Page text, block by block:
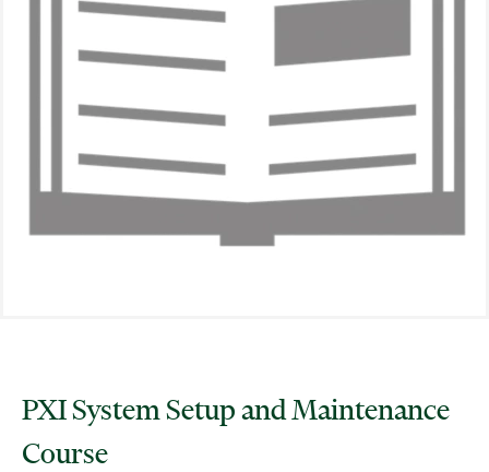
PXI System Setup and Maintenance
Course